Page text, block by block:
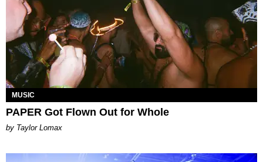
MUSIC
PAPER Got Flown Out for Whole
by Taylor Lomax